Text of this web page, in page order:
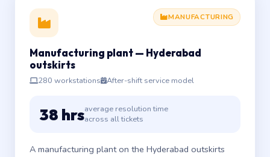
MANUFACTURING
Manufacturing plant — Hyderabad
outskirts
280 workstations After-shift service model
38 hrsaverage resolution time
across all tickets
A manufacturing plant on the Hyderabad outskirts